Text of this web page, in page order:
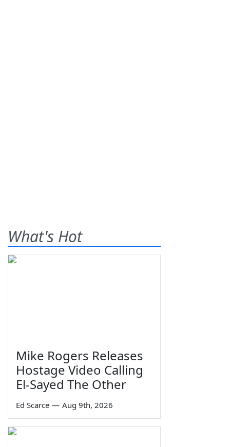
What's Hot
Mike Rogers Releases
Hostage Video Calling
El-Sayed The Other
Ed Scarce — Aug 9th, 2026